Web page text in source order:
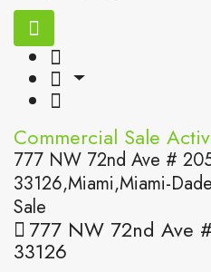
Commercial Sale
777 NW 72nd Ave #
33126,Miami,Miami-
Sale
777 NW 72nd Ave
33126